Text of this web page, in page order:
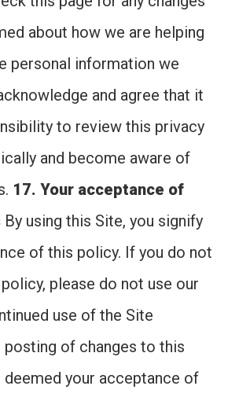
about how we are helping
personal information we
and agree that it
to review this privacy
and become aware of
17. Your acceptance of
By using this Site, you signify
of this policy. If you do not
please do not use our
use of the Site
of changes to this
your acceptance of